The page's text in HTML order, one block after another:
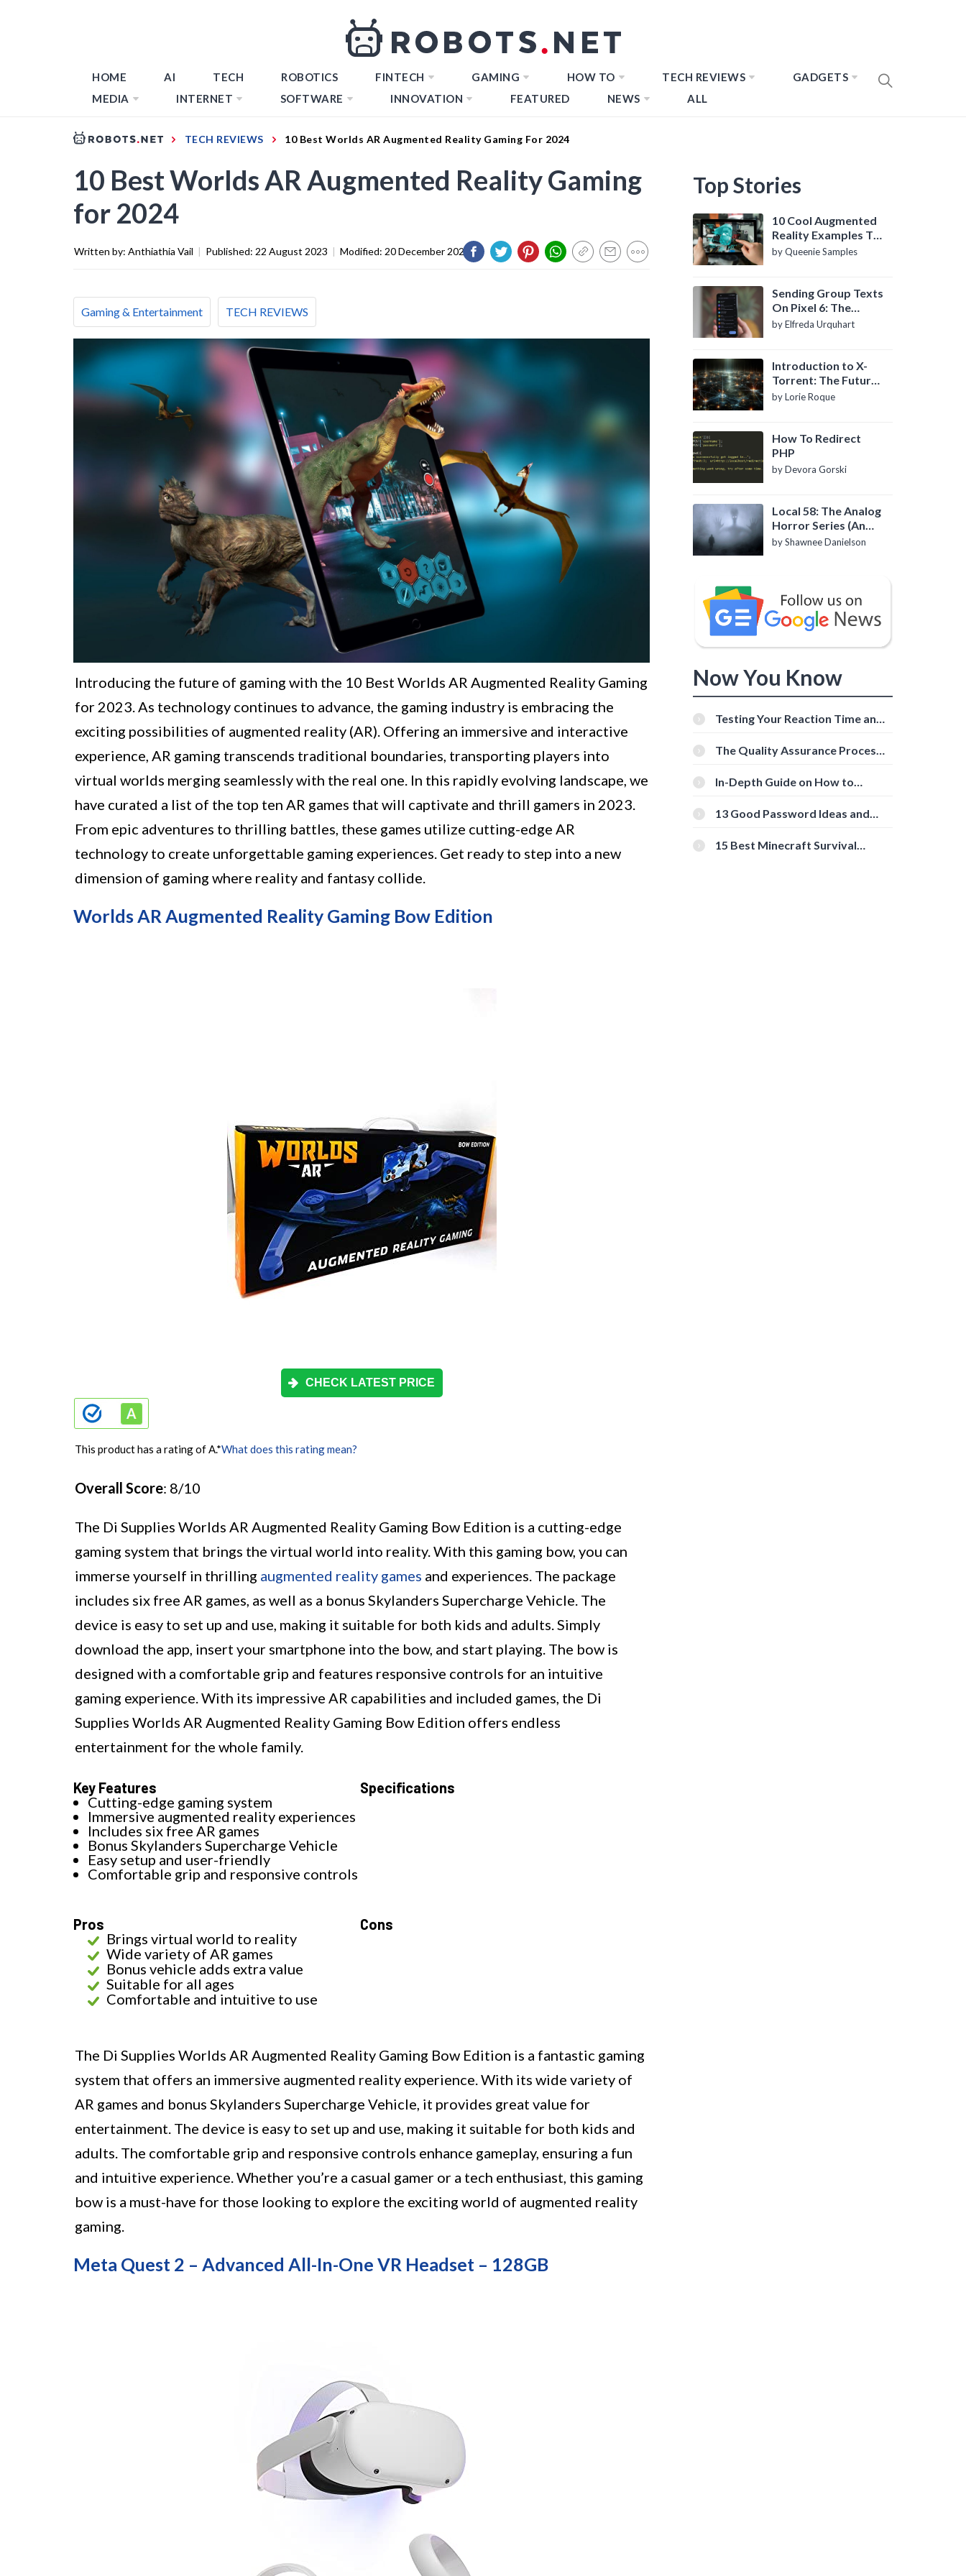
HOME AI TECH ROBOTICS FINTECH GAMING HOW TO TECH REVIEWS
GADGETS
MEDIA
INTERNET SOFTWARE INNOVATION FEATURED NEWS ALL
TECH REVIEWS 10 Best Worlds AR Augmented Reality Gaming For 2024
10 Best Worlds AR Augmented Reality Gaming
for 2024
Written by: Anthiathia Vail | Published: 22 August 2023 | Modified: 20 December 2023
Gaming & Entertainment TECH REVIEWS
Introducing the future of gaming with the 10 Best Worlds AR Augmented Reality Gaming
for 2023. As technology continues to advance, the gaming industry is embracing the
exciting possibilities of augmented reality (AR). Offering an immersive and interactive
experience, AR gaming transcends traditional boundaries, transporting players into
virtual worlds merging seamlessly with the real one. In this rapidly evolving landscape, we
have curated a list of the top ten AR games that will captivate and thrill gamers in 2023.
From epic adventures to thrilling battles, these games utilize cutting-edge AR
technology to create unforgettable gaming experiences. Get ready to step into a new
dimension of gaming where reality and fantasy collide.
Worlds AR Augmented Reality Gaming Bow Edition
CHECK LATEST PRICE
This product has a rating of A.*What does this rating mean?
Overall Score: 8/10
The Di Supplies Worlds AR Augmented Reality Gaming Bow Edition is a cutting-edge
gaming system that brings the virtual world into reality. With this gaming bow, you can
immerse yourself in thrilling augmented reality games and experiences. The package
includes six free AR games, as well as a bonus Skylanders Supercharge Vehicle. The
device is easy to set up and use, making it suitable for both kids and adults. Simply
download the app, insert your smartphone into the bow, and start playing. The bow is
designed with a comfortable grip and features responsive controls for an intuitive
gaming experience. With its impressive AR capabilities and included games, the Di
Supplies Worlds AR Augmented Reality Gaming Bow Edition offers endless
entertainment for the whole family.
Key Features
Cutting-edge gaming system
Immersive augmented reality experiences
Includes six free AR games
Bonus Skylanders Supercharge Vehicle
Easy setup and user-friendly
Comfortable grip and responsive controls
Specifications
Pros
Brings virtual world to reality
Wide variety of AR games
Bonus vehicle adds extra value
Suitable for all ages
Comfortable and intuitive to use
Cons
The Di Supplies Worlds AR Augmented Reality Gaming Bow Edition is a fantastic gaming
system that offers an immersive augmented reality experience. With its wide variety of
AR games and bonus Skylanders Supercharge Vehicle, it provides great value for
entertainment. The device is easy to set up and use, making it suitable for both kids and
adults. The comfortable grip and responsive controls enhance gameplay, ensuring a fun
and intuitive experience. Whether you’re a casual gamer or a tech enthusiast, this gaming
bow is a must-have for those looking to explore the exciting world of augmented reality
gaming.
Meta Quest 2 – Advanced All-In-One VR Headset – 128GB
Top Stories
10 Cool Augmented
Reality Examples To
Know About
by Queenie Samples
Sending Group Texts
On Pixel 6: The
Definitive Guide
by Elfreda Urquhart
Introduction to X-
Torrent: The Future
of P2P File Sharing
by Lorie Roque
How To Redirect
PHP
by Devora Gorski
Local 58: The Analog
Horror Series (An
Introduction)
by Shawnee Danielson
Now You Know
Testing Your Reaction Time and
Tools
The Quality Assurance Process:
In-Depth Guide on How to
[Beginner-Friendly]
13 Good Password Ideas and
15 Best Minecraft Survival